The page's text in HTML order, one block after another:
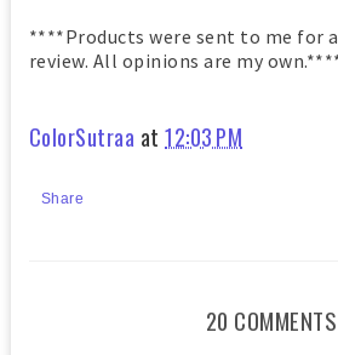
****Products were sent to me for
review. All opinions are my
ColorSutraa at12:03 PM
Share
20 COMMENTS